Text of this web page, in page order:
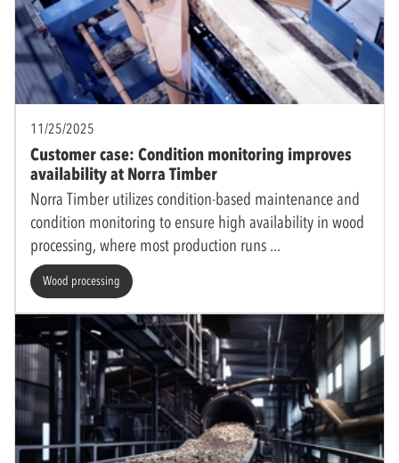
11/25/2025
Customer case: Condition monitoring improves
availability at Norra Timber
Norra Timber utilizes condition-based maintenance and
condition monitoring to ensure high availability in wood
processing, where most production runs
Wood processing